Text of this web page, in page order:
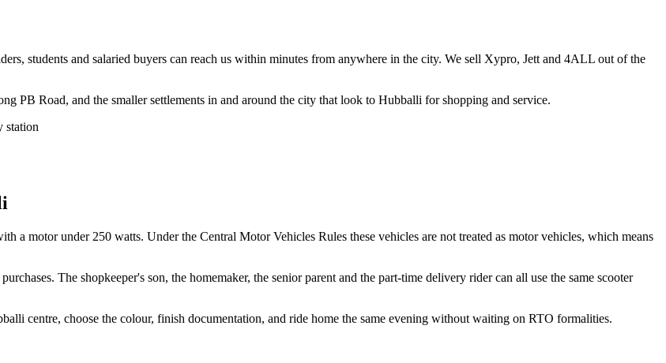
students and salaried buyers can reach us within minutes from anywhere in the city. We sell Xypro, Jett and 4ALL out of the
PB Road, and the smaller settlements in and around the city that look to Hubballi for shopping and service.
station
a motor under 250 watts. Under the Central Motor Vehicles Rules these vehicles are not treated as motor vehicles, which means
The shopkeeper's son, the homemaker, the senior parent and the part-time delivery rider can all use the same scooter
centre, choose the colour, finish documentation, and ride home the same evening without waiting on RTO formalities.